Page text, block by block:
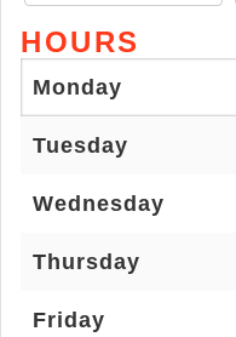
HOURS
Monday
Tuesday
Wednesday
Thursday
Friday